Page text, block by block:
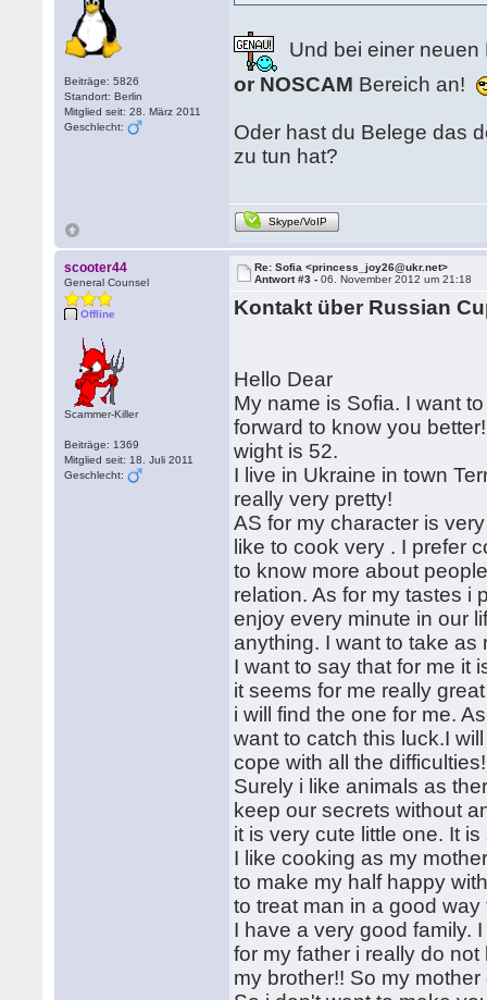
Beiträge: 5826
Standort: Berlin
Mitglied seit: 28. März 2011
Geschlecht:
Und bei einer
or NOSCAM Bereich an!
Oder hast du Belege das
zu tun hat?
Skype/VoIP
scooter44
General Counsel
Offline
Scammer-Killer
Beiträge: 1369
Mitglied seit: 18. Juli 2011
Geschlecht:
Re: Sofia <princess_joy26@ukr.net>
Antwort #3 -06. November 2012 um 21:18
Kontakt über Russian
Hello Dear
My name is Sofia. I want
forward to know you
wight is 52.
I live in Ukraine in town
really very pretty!
AS for my character is
like to cook very . I prefer
to know more about
relation. As for my tastes i
enjoy every minute in our
anything. I want to take
I want to say that for me it
it seems for me really
i will find the one for me.
want to catch this luck.I
cope with all the
Surely i like animals as
keep our secrets without
it is very cute little one. It
I like cooking as my
to make my half happy
to treat man in a good
I have a very good family.
for my father i really do
my brother!! So my